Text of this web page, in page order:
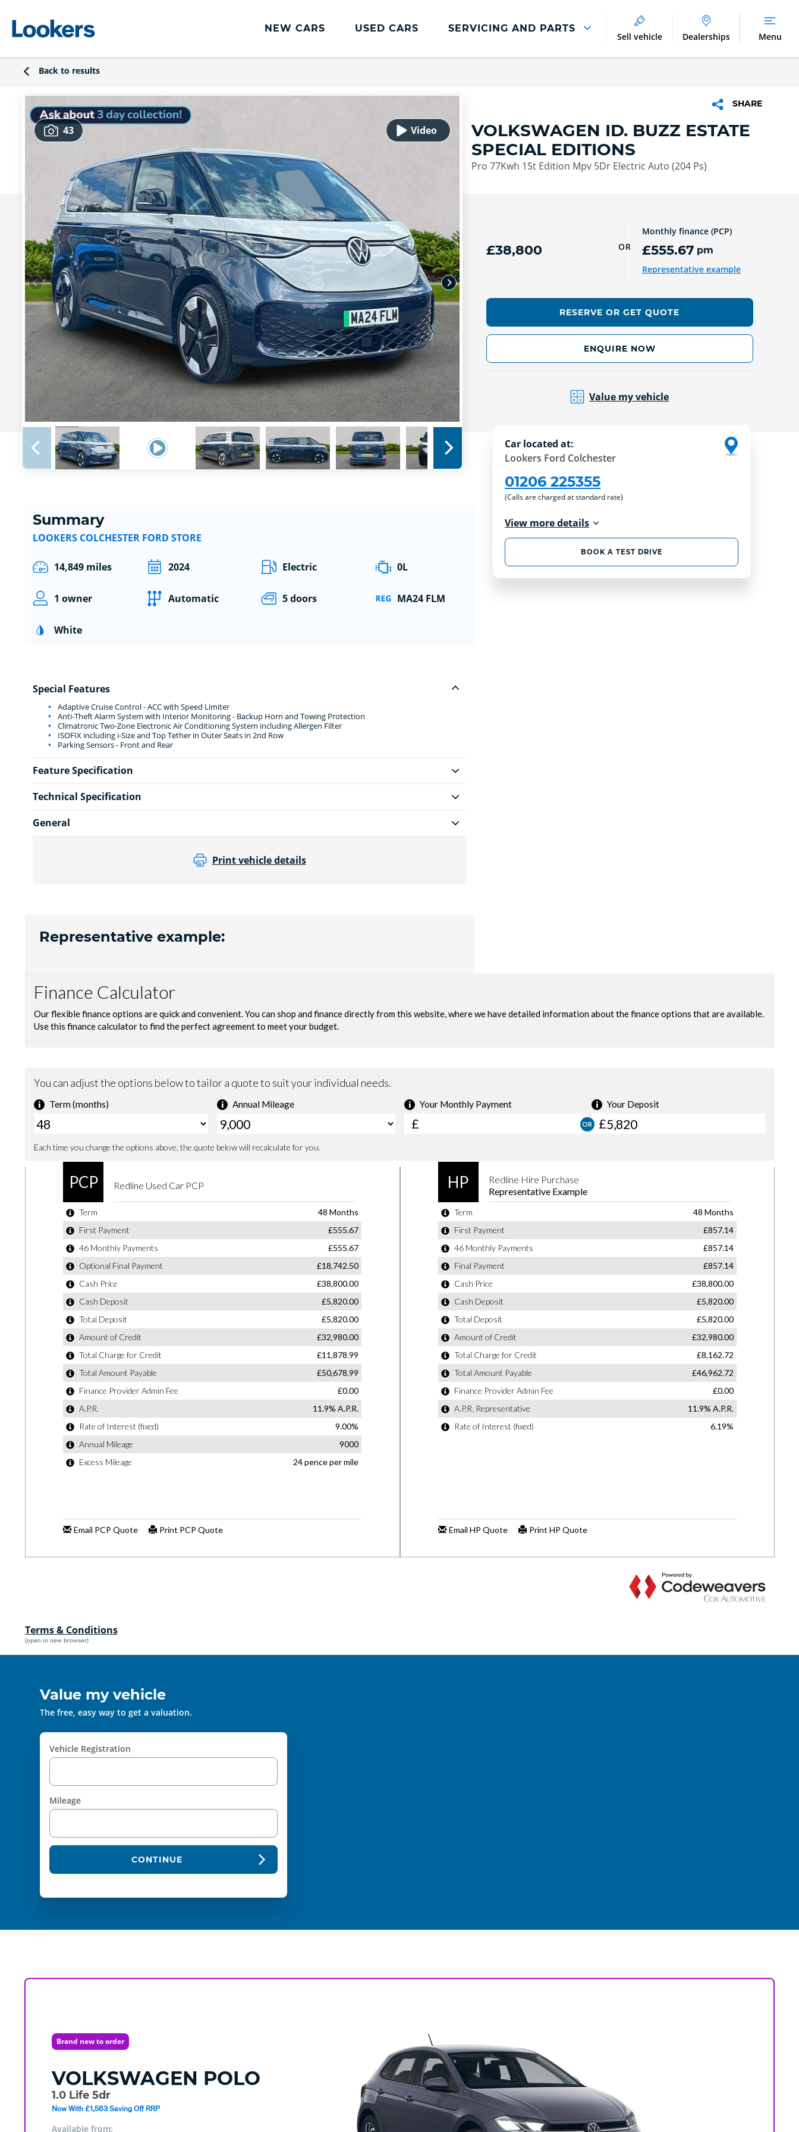
NEW CARS USED CARS SERVICING AND PARTS
Service Plans
Lookers Cared4 Value Servicing
Tyres
Vehicle Health Check
DriveAssist Accident Aftercare
Sell vehicle Dealerships Menu
Back to results
43
SHARE
VOLKSWAGEN ID. BUZZ ESTATE
SPECIAL EDITIONS
Pro 77Kwh 1St Edition Mpv 5Dr Electric Auto (204 Ps)
£38,800 OR
Monthly finance (PCP)
£555.67 pm
Representative example
RESERVE OR GET QUOTE
ENQUIRE NOW
Value my vehicle
Car located at:
Lookers Ford Colchester
01206 225355
(Calls are charged at standard rate)
View more details
BOOK A TEST DRIVE
Summary
LOOKERS COLCHESTER FORD STORE
14,849 miles 2024 Electric 0L
1 owner Automatic 5 doors MA24 FLM
White
Special Features
Adaptive Cruise Control - ACC with Speed Limiter
Anti-Theft Alarm System with Interior Monitoring - Backup Horn and Towing Protection
Climatronic Two-Zone Electronic Air Conditioning System including Allergen Filter
ISOFIX including i-Size and Top Tether in Outer Seats in 2nd Row
Parking Sensors - Front and Rear
Feature Specification
Technical Specification
General
Print vehicle details
Representative example:
Terms & Conditions
(open in new browser)
Value my vehicle
The free, easy way to get a valuation.
Vehicle Registration
Mileage
CONTINUE
Brand new to order
VOLKSWAGEN POLO
1.0 Life 5dr
Now With £1,563 Saving Off RRP
Available from: